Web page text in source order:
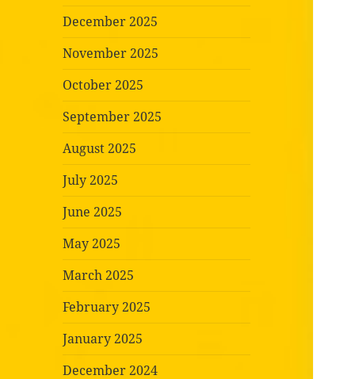
December 2025
November 2025
October 2025
September 2025
August 2025
July 2025
June 2025
May 2025
March 2025
February 2025
January 2025
December 2024